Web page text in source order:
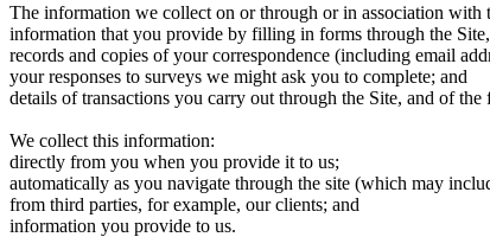
The information we collect on or through or in association with
information that you provide by filling in forms through the
records and copies of your correspondence (including email
your responses to surveys we might ask you to complete; and
details of transactions you carry out through the Site, and of
We collect this information:
directly from you when you provide it to us;
automatically as you navigate through the site (which may
from third parties, for example, our clients; and
information you provide to us.